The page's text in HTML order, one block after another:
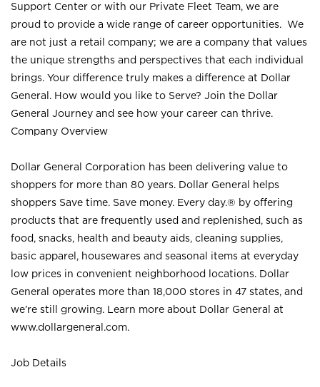
Support Center or with our Private Fleet Team, we are
proud to provide a wide range of career opportunities. We
are not just a retail company; we are a company that values
the unique strengths and perspectives that each individual
brings. Your difference truly makes a difference at Dollar
General. How would you like to Serve? Join the Dollar
General Journey and see how your career can thrive.
Company Overview
Dollar General Corporation has been delivering value to
shoppers for more than 80 years. Dollar General helps
shoppers Save time. Save money. Every day.® by offering
products that are frequently used and replenished, such as
food, snacks, health and beauty aids, cleaning supplies,
basic apparel, housewares and seasonal items at everyday
low prices in convenient neighborhood locations. Dollar
General operates more than 18,000 stores in 47 states, and
we’re still growing. Learn more about Dollar General at
www.dollargeneral.com.
Job Details